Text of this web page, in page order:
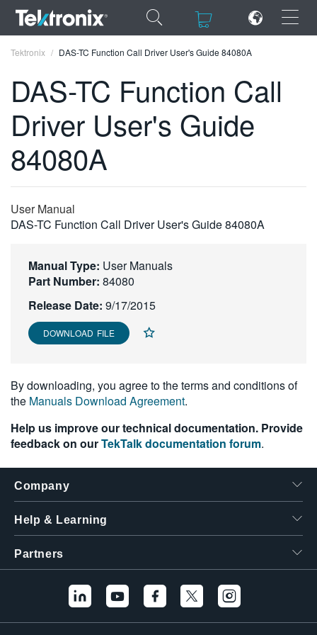
×
ENGLISH
FRANÇAIS
VIỆT NAM
日本語
한국어
繁體中文
Tektronix DAS-TC Function Call Driver User's Guide 84080A
DAS-TC Function Call
Driver User's Guide
84080A
User Manual
DAS-TC Function Call Driver User's Guide 84080A
Manual Type: User Manuals
Part Number: 84080
Release Date: 9/17/2015
DOWNLOAD FILE
By downloading, you agree to the terms and conditions of
the Manuals Download Agreement.
Help us improve our technical documentation. Provide
feedback on ourTekTalk documentation forum.
Company
Help & Learning
Partners